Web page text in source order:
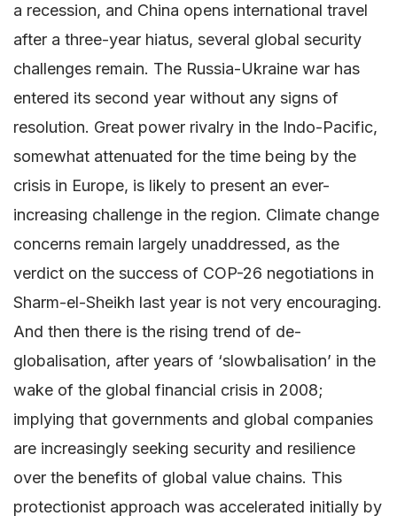
a recession, and China opens international travel
after a three-year hiatus, several global security
challenges remain. The Russia-Ukraine war has
entered its second year without any signs of
resolution. Great power rivalry in the Indo-Pacific,
somewhat attenuated for the time being by the
crisis in Europe, is likely to present an ever-
increasing challenge in the region. Climate change
concerns remain largely unaddressed, as the
verdict on the success of COP-26 negotiations in
Sharm-el-Sheikh last year is not very encouraging.
And then there is the rising trend of de-
globalisation, after years of ‘slowbalisation’ in the
wake of the global financial crisis in 2008;
implying that governments and global companies
are increasingly seeking security and resilience
over the benefits of global value chains. This
protectionist approach was accelerated initially by